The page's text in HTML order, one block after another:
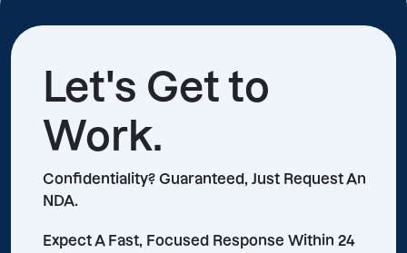
Let's Get to
Work.
Confidentiality? Guaranteed, Just Request An
NDA.
Expect A Fast, Focused Response Within 24